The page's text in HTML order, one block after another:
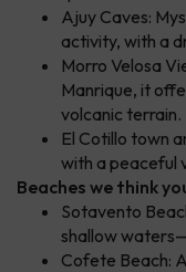
Ajuy Caves:
activity, with a
Morro Velosa
Manrique, it
volcanic terrain.
El Cotillo town
with a peaceful
Beaches we think
Sotavento
shallow
Cofete Beach: